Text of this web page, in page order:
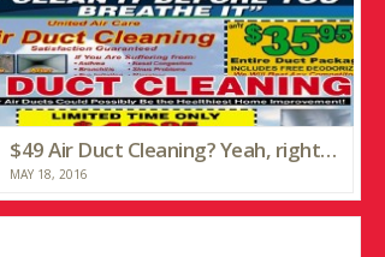
$49 Air Duct Cleaning? Yeah, right…
MAY 18, 2016